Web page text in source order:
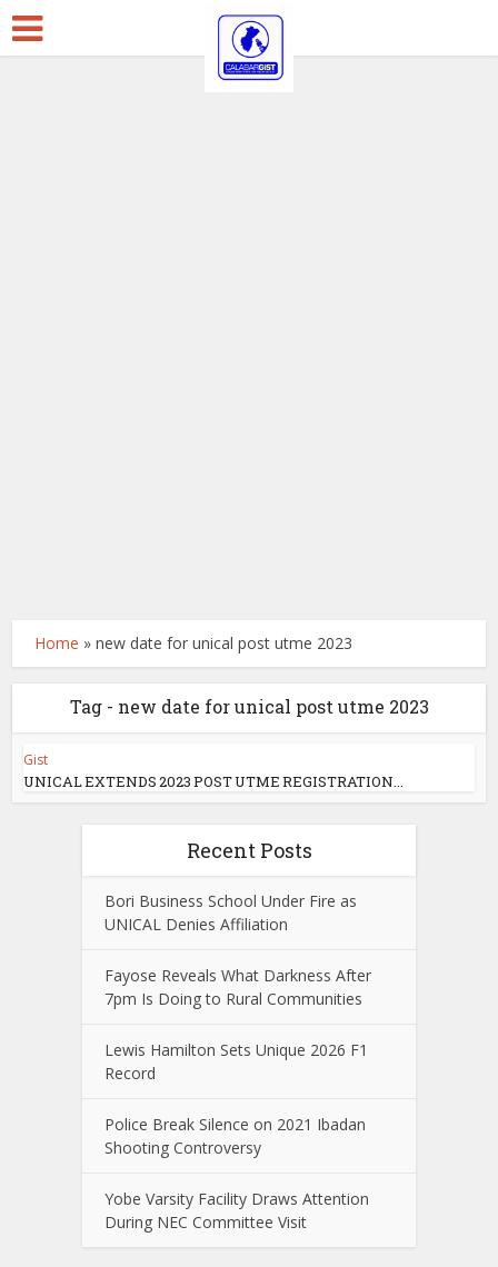
Home »new date for unical post utme 2023
Tag - new date for unical post utme 2023
Gist
UNICAL EXTENDS 2023 POST UTME REGISTRATION...
Recent Posts
Bori Business School Under Fire as
UNICAL Denies Affiliation
Fayose Reveals What Darkness After
7pm Is Doing to Rural Communities
Lewis Hamilton Sets Unique 2026 F1
Record
Police Break Silence on 2021 Ibadan
Shooting Controversy
Yobe Varsity Facility Draws Attention
During NEC Committee Visit